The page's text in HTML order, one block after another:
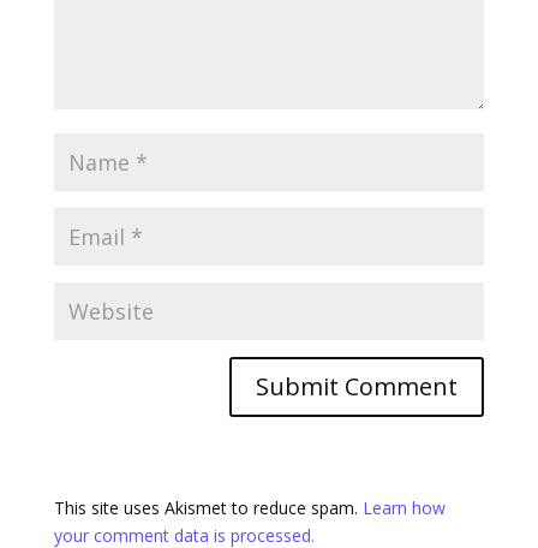
This site uses Akismet to reduce spam. Learn how
your comment data is processed.